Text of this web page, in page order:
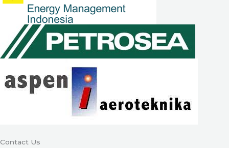
Contact Us